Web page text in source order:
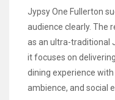
Jypsy One Fullerton
audience clearly. The
as an ultra-traditional
it focuses on
dining experience
ambience, and social